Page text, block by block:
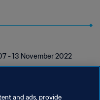
- 13 November 2022
and ads, provide